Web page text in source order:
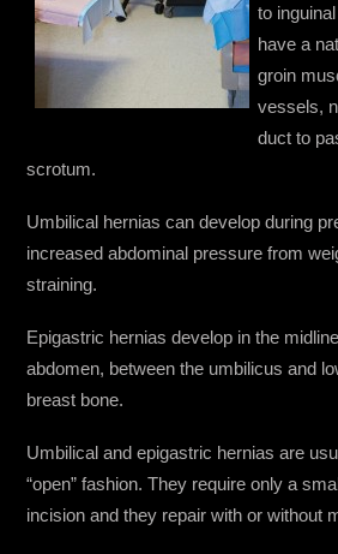
to
have a
groin
vessels,
duct to
scrotum.
Umbilical hernias can develop during
increased abdominal pressure from
straining.
Epigastric hernias develop in the
abdomen, between the umbilicus and
breast bone.
Umbilical and epigastric hernias are
“open” fashion. They require only a
incision and they repair with or without